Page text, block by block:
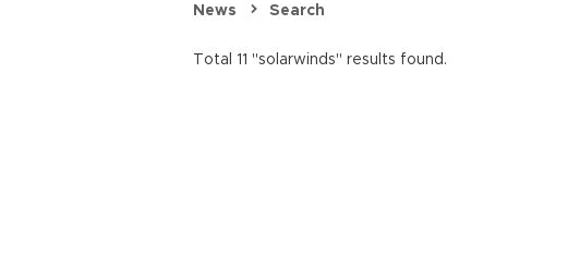
News Search
Total 11 "solarwinds" results found.